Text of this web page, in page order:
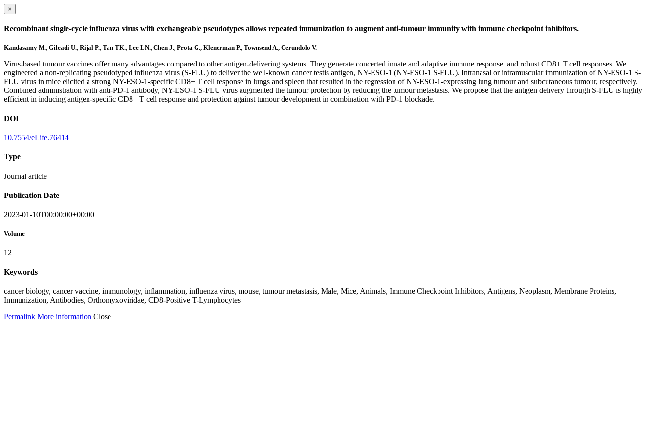
×
Recombinant single-cycle influenza virus with exchangeable pseudotypes allows repeated immunization to augment anti-tumour immunity with immune checkpoint inhibitors.
Kandasamy M., Gileadi U., Rijal P., Tan TK., Lee LN., Chen J., Prota G., Klenerman P., Townsend A., Cerundolo V.
Virus-based tumour vaccines offer many advantages compared to other antigen-delivering systems. They generate concerted innate and adaptive immune response, and robust CD8+ T cell responses. We
engineered a non-replicating pseudotyped influenza virus (S-FLU) to deliver the well-known cancer testis antigen, NY-ESO-1 (NY-ESO-1 S-FLU). Intranasal or intramuscular immunization of NY-ESO-1 S-
FLU virus in mice elicited a strong NY-ESO-1-specific CD8+ T cell response in lungs and spleen that resulted in the regression of NY-ESO-1-expressing lung tumour and subcutaneous tumour, respectively.
Combined administration with anti-PD-1 antibody, NY-ESO-1 S-FLU virus augmented the tumour protection by reducing the tumour metastasis. We propose that the antigen delivery through S-FLU is highly
efficient in inducing antigen-specific CD8+ T cell response and protection against tumour development in combination with PD-1 blockade.
DOI
10.7554/eLife.76414
Type
Journal article
Publication Date
2023-01-10T00:00:00+00:00
Volume
12
Keywords
cancer biology, cancer vaccine, immunology, inflammation, influenza virus, mouse, tumour metastasis, Male, Mice, Animals, Immune Checkpoint Inhibitors, Antigens, Neoplasm, Membrane Proteins,
Immunization, Antibodies, Orthomyxoviridae, CD8-Positive T-Lymphocytes
Permalink More information Close